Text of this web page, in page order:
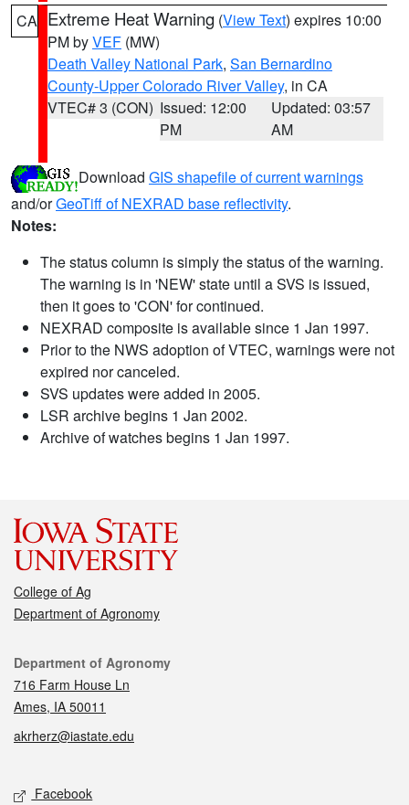
CA Extreme Heat Warning (View Text) expires 10:00
PM byVEF (MW)
Death Valley National Park, San Bernardino
County-Upper Colorado River Valley, in CA
VTEC# 3 (CON) Issued: 12:00
PM
Updated: 03:57
AM
Download GIS shapefile of current warnings
and/orGeoTiff of NEXRAD base reflectivity.
Notes:
The status column is simply the status of the warning.
The warning is in 'NEW' state until a SVS is issued,
then it goes to 'CON' for continued.
NEXRAD composite is available since 1 Jan 1997.
Prior to the NWS adoption of VTEC, warnings were not
expired nor canceled.
SVS updates were added in 2005.
LSR archive begins 1 Jan 2002.
Archive of watches begins 1 Jan 1997.
College of Ag
Department of Agronomy
Contact
Department of Agronomy
716 Farm House Ln
Ames, IA 50011
akrherz@iastate.edu
Social media
Facebook